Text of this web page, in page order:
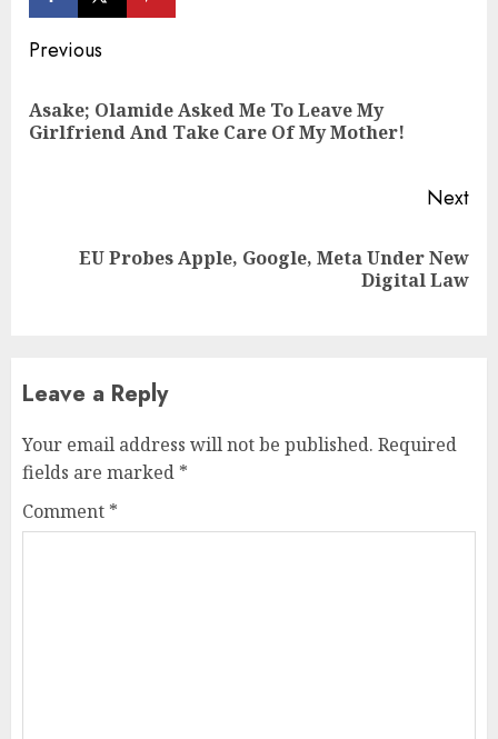
Continue
Reading
Previous
Asake; Olamide Asked Me To Leave My
Girlfriend And Take Care Of My Mother!
Next
EU Probes Apple, Google, Meta Under New
Digital Law
Leave a Reply
Your email address will not be published. Required
fields are marked *
Comment *